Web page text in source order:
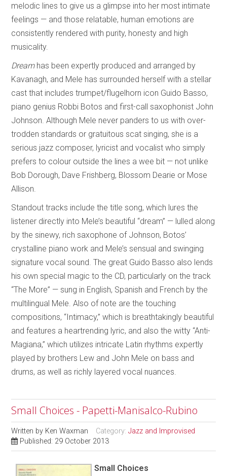
melodic lines to give us a glimpse into her most intimate
feelings — and those relatable, human emotions are
consistently rendered with purity, honesty and high
musicality.
Dreamhas been expertly produced and arranged by
Kavanagh, and Mele has surrounded herself with a stellar
cast that includes trumpet/flugelhorn icon Guido Basso,
piano genius Robbi Botos and first-call saxophonist John
Johnson. Although Mele never panders to us with over-
trodden standards or gratuitous scat singing, she is a
serious jazz composer, lyricist and vocalist who simply
prefers to colour outside the lines a wee bit — not unlike
Bob Dorough, Dave Frishberg, Blossom Dearie or Mose
Allison.
Standout tracks include the title song, which lures the
listener directly into Mele’s beautiful “dream” — lulled along
by the sinewy, rich saxophone of Johnson, Botos’
crystalline piano work and Mele’s sensual and swinging
signature vocal sound. The great Guido Basso also lends
his own special magic to the CD, particularly on the track
“The More” — sung in English, Spanish and French by the
multilingual Mele. Also of note are the touching
compositions, “Intimacy,” which is breathtakingly beautiful
and features a heartrending lyric, and also the witty “Anti-
Magiana,” which utilizes intricate Latin rhythms expertly
played by brothers Lew and John Mele on bass and
drums, as well as richly layered vocal nuances.
Small Choices - Papetti-Manisalco-Rubino
Written by Ken Waxman Category:Jazz and Improvised
Published: 29 October 2013
Small Choices